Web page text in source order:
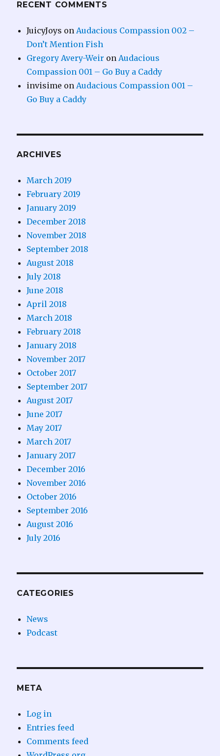
RECENT COMMENTS
JuicyJoys on Audacious Compassion 002 –
Don’t Mention Fish
Gregory Avery-Weir on Audacious
Compassion 001 – Go Buy a Caddy
invisime on Audacious Compassion 001 –
Go Buy a Caddy
ARCHIVES
March 2019
February 2019
January 2019
December 2018
November 2018
September 2018
August 2018
July 2018
June 2018
April 2018
March 2018
February 2018
January 2018
November 2017
October 2017
September 2017
August 2017
June 2017
May 2017
March 2017
January 2017
December 2016
November 2016
October 2016
September 2016
August 2016
July 2016
CATEGORIES
News
Podcast
META
Log in
Entries feed
Comments feed